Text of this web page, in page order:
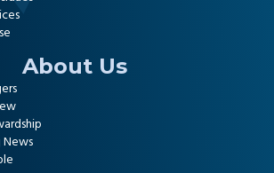
About Us